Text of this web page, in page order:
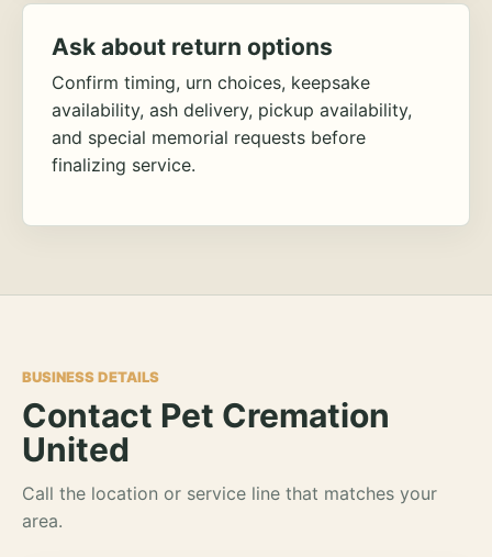
Ask about return options
Confirm timing, urn choices, keepsake
availability, ash delivery, pickup availability,
and special memorial requests before
finalizing service.
BUSINESS DETAILS
Contact Pet Cremation
United
Call the location or service line that matches your
area.